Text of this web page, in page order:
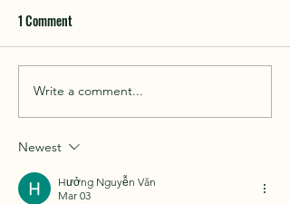
Beach fishing in and around
Coffin Bay
1 Comment
Write a comment...
Newest
Hưởng Nguyễn Văn
Mar 03